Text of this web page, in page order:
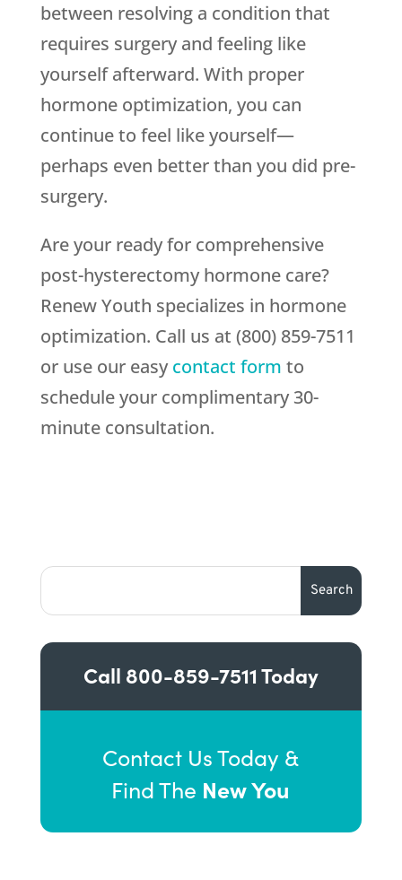
between resolving a condition that
requires surgery and feeling like
yourself afterward. With proper
hormone optimization, you can
continue to feel like yourself—
perhaps even better than you did pre-
surgery.
Are your ready for comprehensive
post-hysterectomy hormone care?
Renew Youth specializes in hormone
optimization. Call us at (800) 859-7511
or use our easycontact form to
schedule your complimentary 30-
minute consultation.
Call 800-859-7511Today
Contact Us Today &
Find The New You